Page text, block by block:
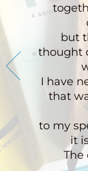
but
thought
I have
that
to my
it
The